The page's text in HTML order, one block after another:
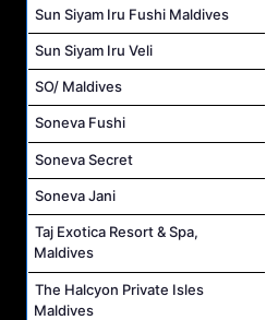
Sun Siyam Iru Fushi Maldives
Sun Siyam Iru Veli
SO/ Maldives
Soneva Fushi
Soneva Secret
Soneva Jani
Taj Exotica Resort & Spa,
Maldives
The Halcyon Private Isles
Maldives